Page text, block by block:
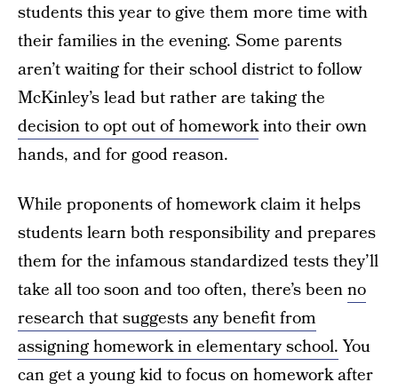
students this year to give them more time with
their families in the evening. Some parents
aren’t waiting for their school district to follow
McKinley’s lead but rather are taking the
decision to opt out of homeworkinto their own
hands, and for good reason.
While proponents of homework claim it helps
students learn both responsibility and prepares
them for the infamous standardized tests they’ll
take all too soon and too often, there’s beenno
research that suggests any benefit from
assigning homework in elementary school.You
can get a young kid to focus on homework after